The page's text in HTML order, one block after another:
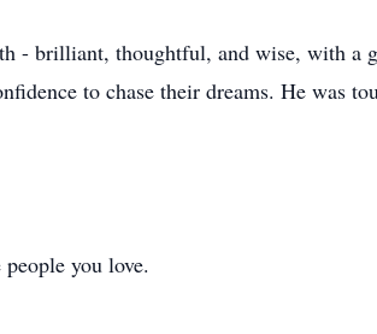
- brilliant, thoughtful, and wise, with a
to chase their dreams. He was
you love.